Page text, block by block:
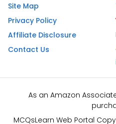
Site Map
Privacy Policy
Affiliate Disclosure
Contact Us
As an Amazon
MCQsLearn Web Portal